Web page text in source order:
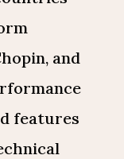
and
features